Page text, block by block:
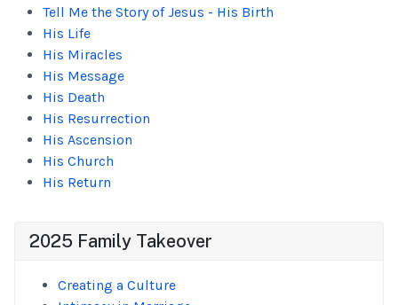
Tell Me the Story of Jesus - His Birth
His Life
His Miracles
His Message
His Death
His Resurrection
His Ascension
His Church
His Return
2025 Family Takeover
Creating a Culture